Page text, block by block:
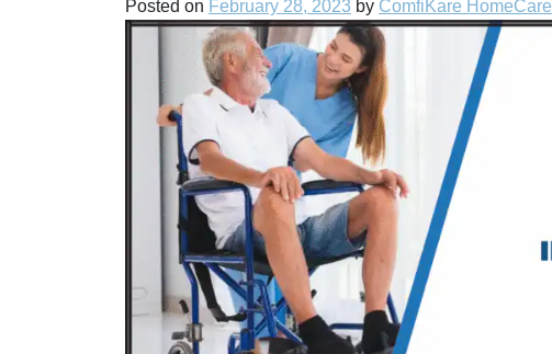
Posted on February 28, 2023 by ComfiKare HomeCare